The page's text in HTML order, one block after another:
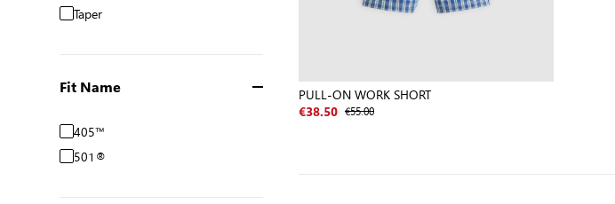
Taper
Fit Name
405™
501®
PULL-ON WORK SHORT
€38.50 €55.00